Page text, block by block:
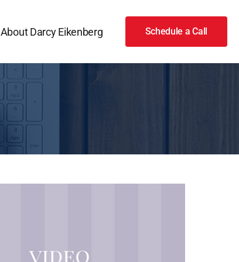
About Darcy Eikenberg Schedule a Call